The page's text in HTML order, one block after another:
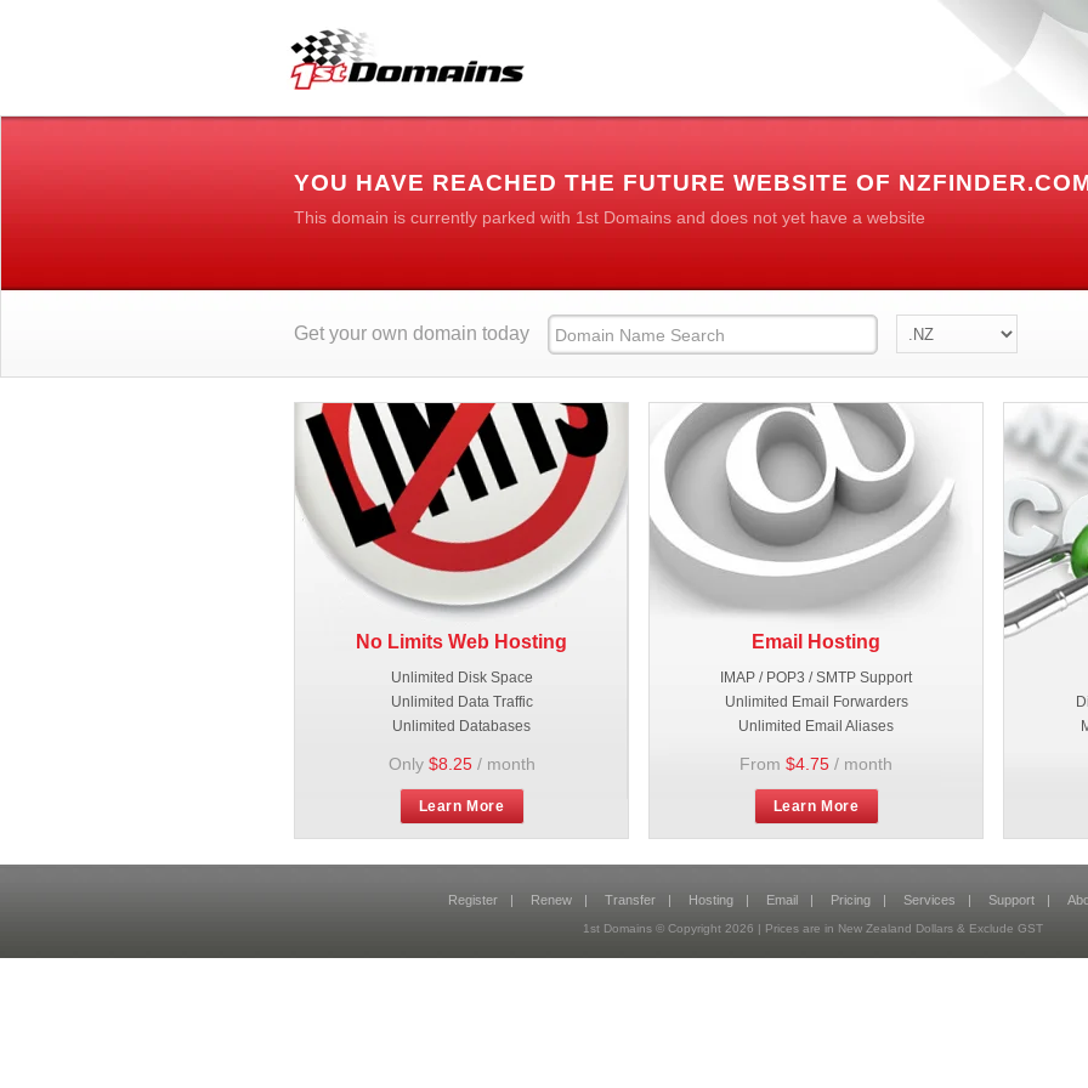
YOU HAVE REACHED THE FUTURE WEBSITE OF
This domain is currently parked with 1st Domains and does not yet have a website
Get your own domain today
No Limits Web Hosting
Unlimited Disk Space
Unlimited Data Traffic
Unlimited Databases
Only $8.25/ month
Learn More
Email Hosting
IMAP / POP3 / SMTP Support
Unlimited Email Forwarders
Unlimited Email Aliases
From $4.75 / month
Learn More
Register | Renew | Transfer | Hosting | Email | Pricing | Services | Support |
1st Domains © Copyright 2026 | Prices are in New Zealand Dollars & Exclude GST